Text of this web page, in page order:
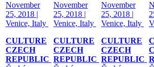
November
25, 2018 |
Venice, Italy
CULTURE
CZECH
REPUBLIC
November
25, 2018 |
Venice, Italy
CULTURE
CZECH
REPUBLIC
November
25, 2018 |
Venice, Italy
CULTURE
CZECH
REPUBLIC